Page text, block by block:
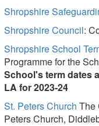
Shropshire
Shropshire Council:
Shropshire School
Programme for the
School's term dates
LA for 2023-24
St. Peters Church The
Peters Church,